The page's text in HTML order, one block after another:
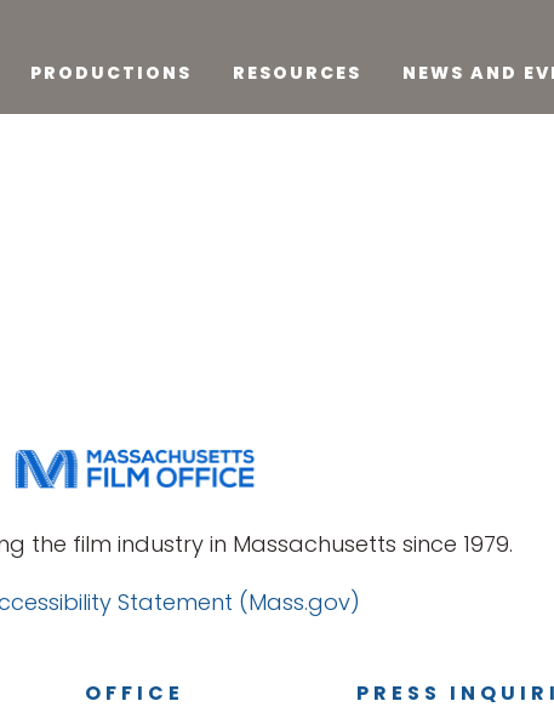
PRODUCTIONS RESOURCES NEWS AND
the film industry in Massachusetts since 1979.
Statement (Mass.gov)
OFFICE PRESS